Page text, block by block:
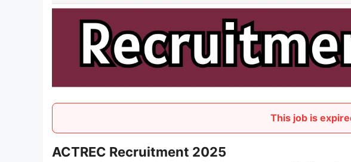
This job is
ACTREC Recruitment 2025